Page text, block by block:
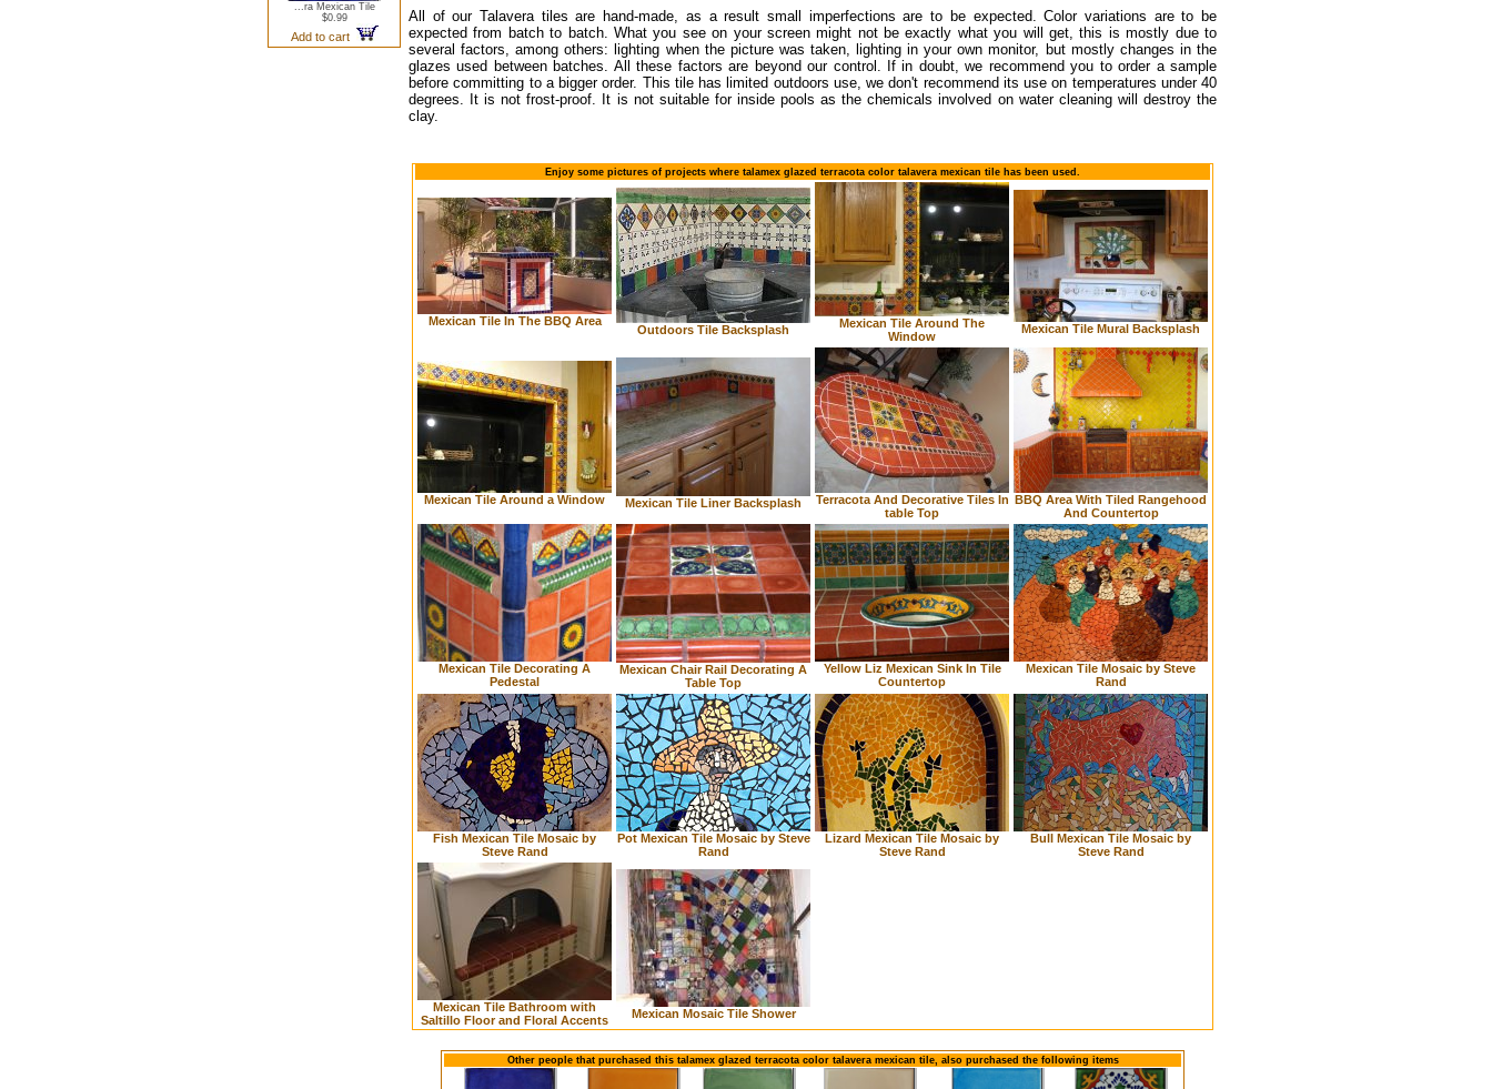
...ra Mexican Tile
$0.99
Add to cart
All of our Talavera tiles are hand-made, as a result small imperfections are to be expected. Color variations are to be
expected from batch to batch. What you see on your screen might not be exactly what you will get, this is mostly due to
several factors, among others: lighting when the picture was taken, lighting in your own monitor, but mostly changes in the
glazes used between batches. All these factors are beyond our control. If in doubt, we recommend you to order a sample
before committing to a bigger order. This tile has limited outdoors use, we don't recommend its use on temperatures under 40
degrees. It is not frost-proof. It is not suitable for inside pools as the chemicals involved on water cleaning will destroy the
clay.
Enjoy some pictures of projects where talamex glazed terracota color talavera mexican tile has been used.
Mexican Tile In The BBQ Area
Outdoors Tile Backsplash
Mexican Tile Around The
Window
Mexican Tile Mural Backsplash
Mexican Tile Around a Window Mexican Tile Liner Backsplash
Terracota And Decorative Tiles In
table Top
BBQ Area With Tiled Rangehood
And Countertop
Mexican Tile Decorating A
Pedestal
Mexican Chair Rail Decorating A
Table Top
Yellow Liz Mexican Sink In Tile
Countertop
Mexican Tile Mosaic by Steve
Rand
Fish Mexican Tile Mosaic by
Steve Rand
Pot Mexican Tile Mosaic by Steve
Rand
Lizard Mexican Tile Mosaic by
Steve Rand
Bull Mexican Tile Mosaic by
Steve Rand
Mexican Tile Bathroom with
Saltillo Floor and Floral Accents
Mexican Mosaic Tile Shower
Other people that purchased this talamex glazed terracota color talavera mexican tile, also purchased the following items